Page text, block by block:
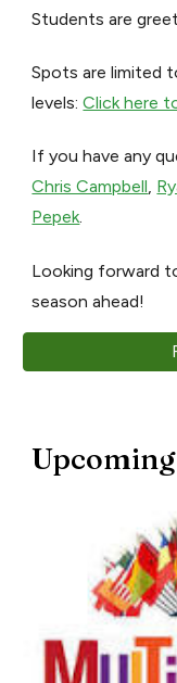
Students are
Spots are limited
levels:Click here
If you have any
Chris Campbell,
Pepek.
Looking forward
season ahead!